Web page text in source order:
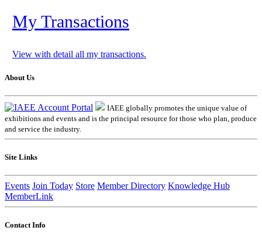
My Transactions
View with detail all my transactions.
About Us
IAEE globally promotes the unique value of
exhibitions and events and is the principal resource for those who plan, produce
and service the industry.
Site Links
Events Join Today Store Member Directory Knowledge Hub
MemberLink
Contact Info